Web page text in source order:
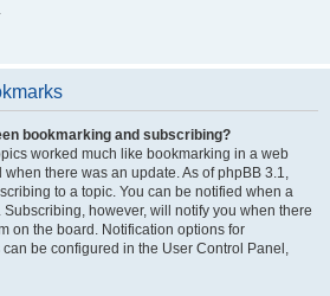
bookmarking and subscribing?
worked much like bookmarking in a web
there was an update. As of phpBB 3.1,
to a topic. You can be notified when a
however, will notify you when there
on the board. Notification options for
be configured in the User Control Panel,